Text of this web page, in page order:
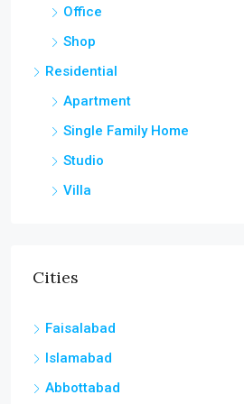
Office
Shop
Residential
Apartment
Single Family Home
Studio
Villa
Cities
Faisalabad
Islamabad
Abbottabad